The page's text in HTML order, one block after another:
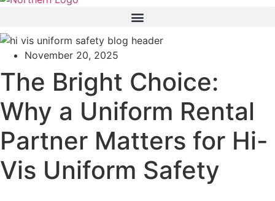
November 20, 2025
The Bright Choice:
Why a Uniform Rental
Partner Matters for Hi-
Vis Uniform Safety